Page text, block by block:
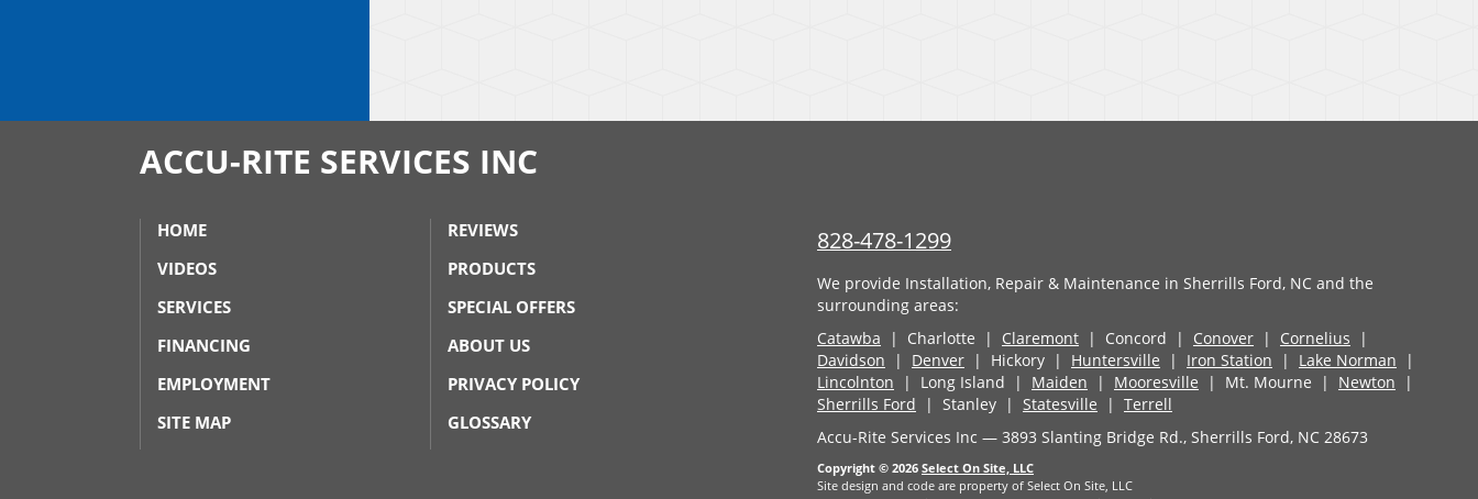
ACCU-RITE SERVICES INC
HOME
REVIEWS
VIDEOS
PRODUCTS
SERVICES
SPECIAL OFFERS
FINANCING
ABOUT US
EMPLOYMENT
PRIVACY POLICY
SITE MAP
GLOSSARY
828-478-1299
We provide Installation, Repair & Maintenance in Sherrills Ford, NC and the
surrounding areas:
Catawba | Charlotte | Claremont | Concord | Conover | Cornelius |
Davidson | Denver | Hickory | Huntersville | Iron Station | Lake Norman |
Lincolnton | Long Island | Maiden | Mooresville | Mt. Mourne | Newton |
Sherrills Ford | Stanley | Statesville | Terrell
Accu-Rite Services Inc — 3893 Slanting Bridge Rd., Sherrills Ford, NC 28673
Copyright © 2026 Select On Site, LLC
Site design and code are property of Select On Site, LLC